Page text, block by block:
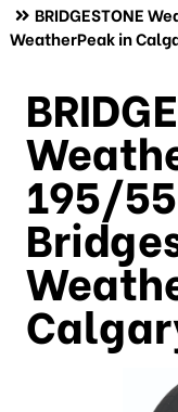
BRIDGESTONE
WeatherPeak in
195/